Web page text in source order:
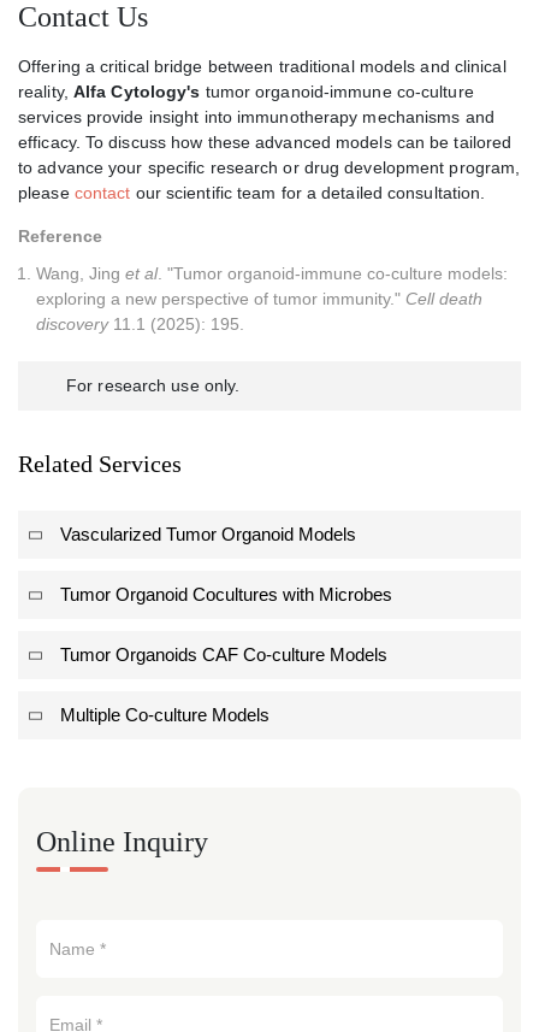
Online Inquiry
Contact Us
Offering a critical bridge between traditional models and clinical
reality, Alfa Cytology's tumor organoid-immune co-culture
services provide insight into immunotherapy mechanisms and
efficacy. To discuss how these advanced models can be tailored
to advance your specific research or drug development program,
please contact our scientific team for a detailed consultation.
Reference
Wang, Jing et al. "Tumor organoid-immune co-culture models:
exploring a new perspective of tumor immunity." Cell death
discovery11.1 (2025): 195.
For research use only.
Related Services
Vascularized Tumor Organoid Models
Tumor Organoid Cocultures with Microbes
Tumor Organoids CAF Co-culture Models
Multiple Co-culture Models